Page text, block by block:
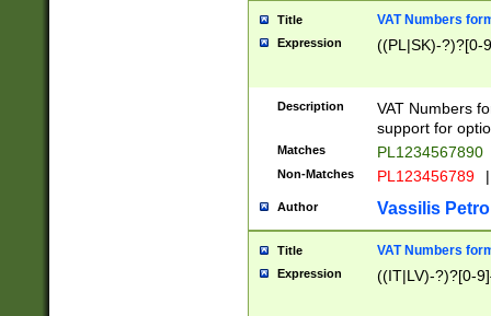
Title VAT Numbers
Expression ((PL|SK)-?)?[0-
Description
VAT Numbers
support for
Matches PL1234567890
Non-Matches PL123456789 |
Author Vassilis
Title VAT Numbers
Expression ((IT|LV)-?)?[0-